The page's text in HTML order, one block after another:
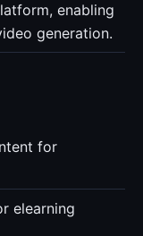
enabling
generation.
for
elearning